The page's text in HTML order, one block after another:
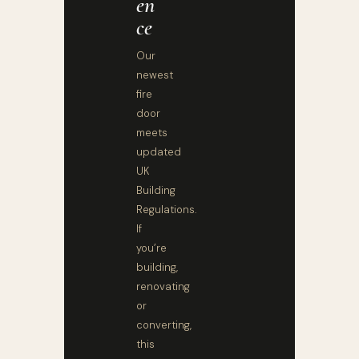
Ce
Our
newest
fire
door
meets
updated
UK
Building
Regulations.
If
you’re
building,
renovating
or
converting,
this